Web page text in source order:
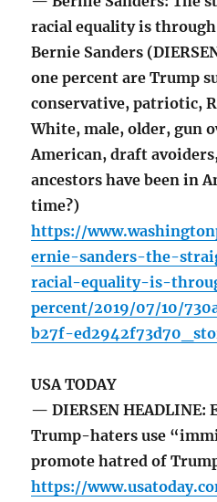
racial equality is
Bernie Sanders
one percent are Trump
conservative, patriotic,
White, male, older, gun
American, draft
ancestors have been in
time?)
https://
ernie-sanders-the-
racial-equality-is-
percent/2019/07/10/
b27f-
USA TODAY
— DIERSEN
Trump-haters use
promote hatred of
https://